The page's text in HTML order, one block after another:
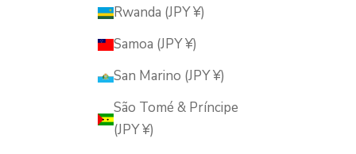
Rwanda (JPY ¥)
Samoa (JPY ¥)
San Marino (JPY ¥)
São Tomé & Príncipe
(JPY ¥)